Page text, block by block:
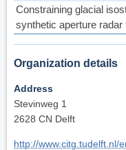
Constraining glacial
synthetic aperture radar
Organization details
Address
Stevinweg 1
2628 CN Delft
http://www.citg.tudelft.nl/